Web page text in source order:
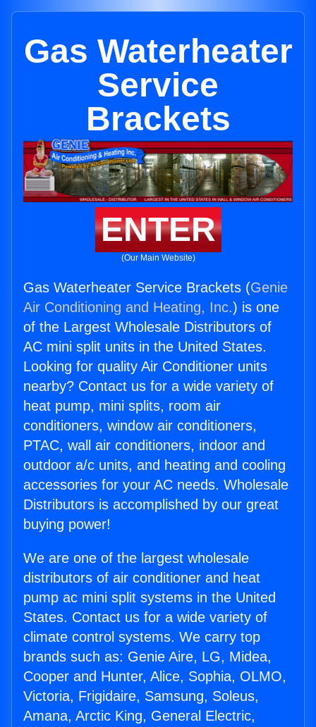
Gas Waterheater
Service
Brackets
ENTER
(Our Main Website)
Gas Waterheater Service Brackets (Genie
Air Conditioning and Heating, Inc.) is one
of the Largest Wholesale Distributors of
AC mini split units in the United States.
Looking for quality Air Conditioner units
nearby? Contact us for a wide variety of
heat pump, mini splits, room air
conditioners, window air conditioners,
PTAC, wall air conditioners, indoor and
outdoor a/c units, and heating and cooling
accessories for your AC needs. Wholesale
Distributors is accomplished by our great
buying power!
We are one of the largest wholesale
distributors of air conditioner and heat
pump ac mini split systems in the United
States. Contact us for a wide variety of
climate control systems. We carry top
brands such as: Genie Aire, LG, Midea,
Cooper and Hunter, Alice, Sophia, OLMO,
Victoria, Frigidaire, Samsung, Soleus,
Amana, Arctic King, General Electric,